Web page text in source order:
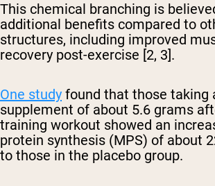
This chemical branching is
additional benefits compared to
structures, including improved
recovery post-exercise [2, 3].
One study found that those taking
supplement of about 5.6 grams
training workout showed an
protein synthesis (MPS) of about
to those in the placebo group.